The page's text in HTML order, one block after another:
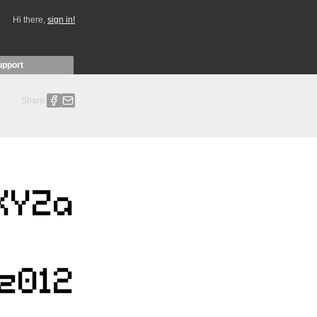
Hi there, sign in!
Share: